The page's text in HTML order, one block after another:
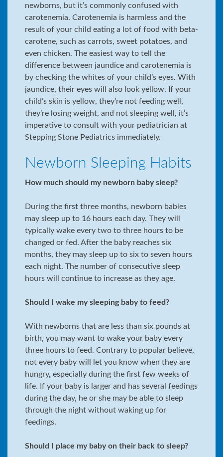
newborns, but it’s commonly confused with
carotenemia. Carotenemia is harmless and the
result of your child eating a lot of food with beta-
carotene, such as carrots, sweet potatoes, and
even chicken. The easiest way to tell the
difference between jaundice and carotenemia is
by checking the whites of your child’s eyes. With
jaundice, their eyes will also look yellow. If your
child’s skin is yellow, they’re not feeding well,
they’re losing weight, and not sleeping well, it’s
imperative to consult with your pediatrician at
Stepping Stone Pediatrics immediately.
Newborn Sleeping Habits
How much should my newborn baby sleep?
During the first three months, newborn babies
may sleep up to 16 hours each day. They will
typically wake every two to three hours to be
changed or fed. After the baby reaches six
months, they may sleep up to six to seven hours
each night. The number of consecutive sleep
hours will continue to increase as they age.
Should I wake my sleeping baby to feed?
With newborns that are less than six pounds at
birth, you may want to wake your baby every
three hours to feed. Contrary to popular believe,
not every baby will let you know when they are
hungry, especially during the first few weeks of
life. If your baby is larger and has several feedings
during the day, he or she may be able to sleep
through the night without waking up for
feedings.
Should I place my baby on their back to sleep?